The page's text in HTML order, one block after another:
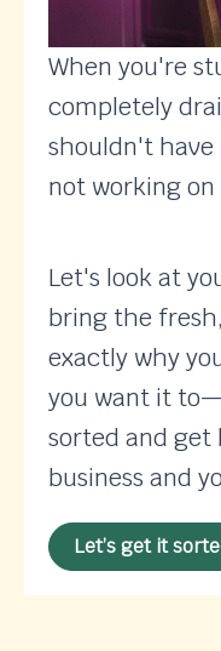
When you're
completely
shouldn't have
not working on
Let's look at
bring the
exactly why
you want it
sorted and get
business and
Let’s get it